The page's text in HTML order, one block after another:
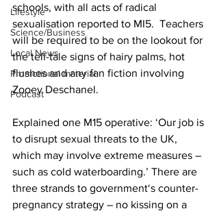
Lifestyle
Science/Business
Local News
Promotional material
Podcast
schools, with all acts of radical
sexualisation reported to MI5.  Teachers
will be required to be on the lookout for
the tell-tale signs of hairy palms, hot
flushes and any fan fiction involving
Zooey Deschanel.
Explained one M15 operative: ‘Our job is
to disrupt sexual threats to the UK,
which may involve extreme measures –
such as cold waterboarding.’ There are
three strands to government‘s counter-
pregnancy strategy – no kissing on a